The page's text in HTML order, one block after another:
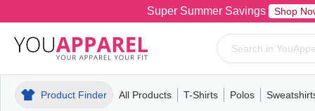
Super Summer Savings Shop
Product Finder All Products T-Shirts Polos